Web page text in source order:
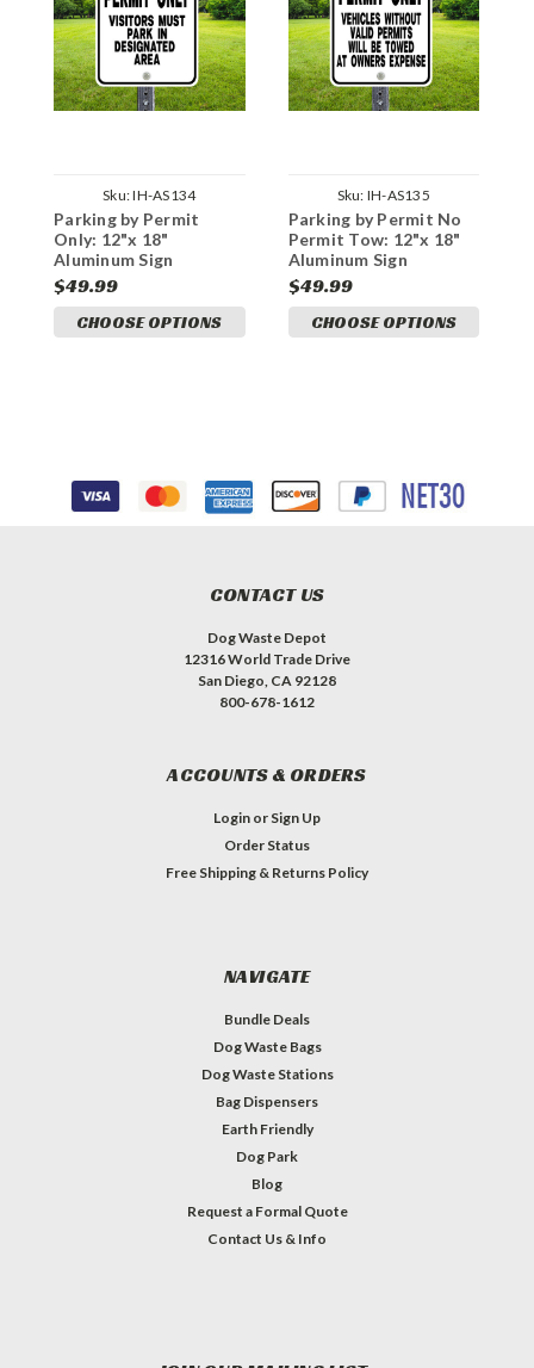
Sku:IH-AS134
Parking by Permit
Only: 12"x 18"
Aluminum Sign
$49.99
CHOOSE OPTIONS
Sku: IH-AS135
Parking by Permit No
Permit Tow: 12"x 18"
Aluminum Sign
$49.99
CHOOSE OPTIONS
CONTACT US
Dog Waste Depot
12316 World Trade Drive
San Diego, CA 92128
800-678-1612
ACCOUNTS & ORDERS
Login or Sign Up
Order Status
Free Shipping & Returns Policy
NAVIGATE
Bundle Deals
Dog Waste Bags
Dog Waste Stations
Bag Dispensers
Earth Friendly
Dog Park
Blog
Request a Formal Quote
Contact Us & Info